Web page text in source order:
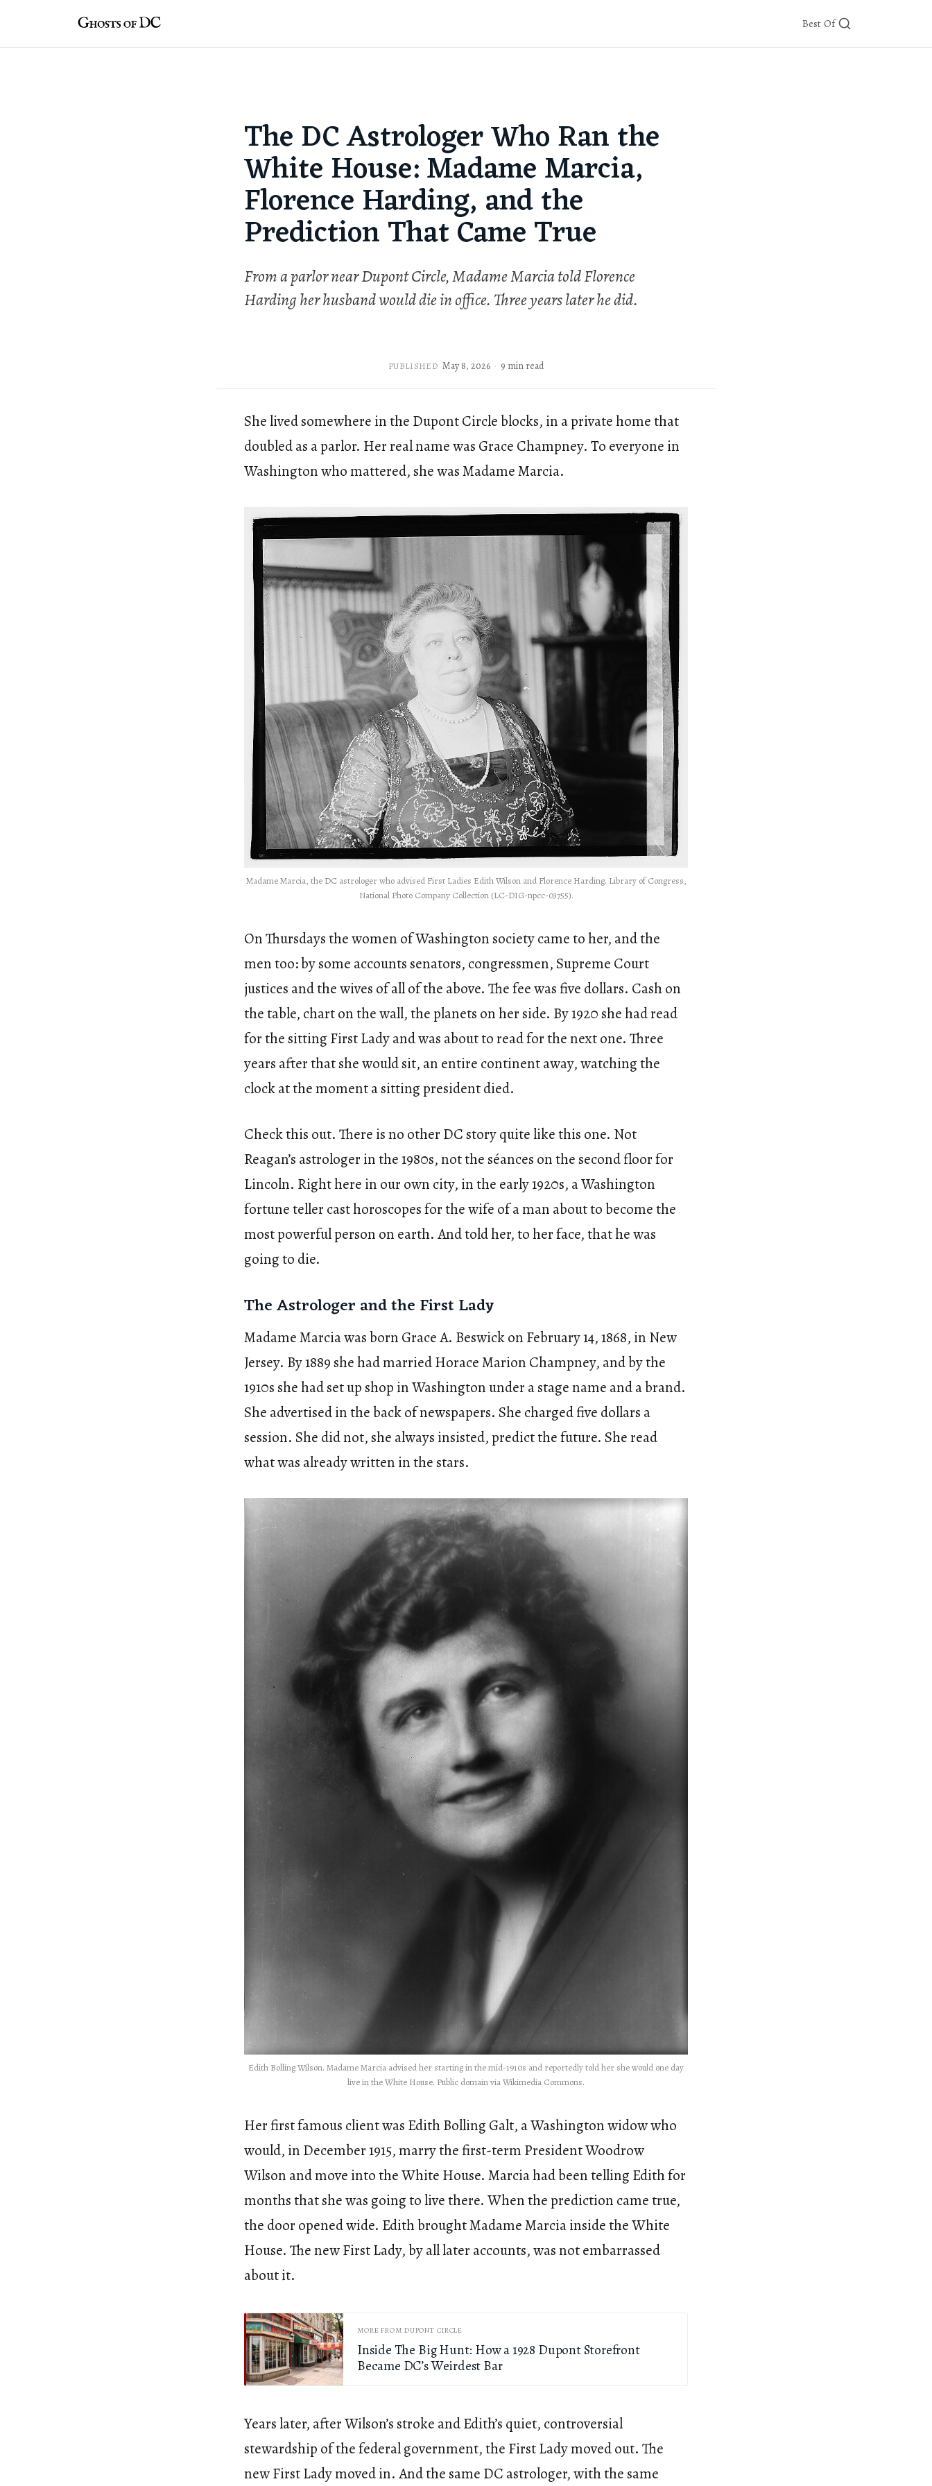
Best Of
The DC Astrologer Who Ran the
White House: Madame Marcia,
Florence Harding, and the
Prediction That Came True
From a parlor near Dupont Circle, Madame Marcia told Florence
Harding her husband would die in office. Three years later he did.
PUBLISHED May 8, 2026 9 min read
She lived somewhere in the Dupont Circle blocks, in a private home that
doubled as a parlor. Her real name was Grace Champney. To everyone in
Washington who mattered, she was Madame Marcia.
Madame Marcia, the DC astrologer who advised First Ladies Edith Wilson and Florence Harding. Library of Congress,
National Photo Company Collection (LC-DIG-npcc-03755).
On Thursdays the women of Washington society came to her, and the
men too: by some accounts senators, congressmen, Supreme Court
justices and the wives of all of the above. The fee was five dollars. Cash on
the table, chart on the wall, the planets on her side. By 1920 she had read
for the sitting First Lady and was about to read for the next one. Three
years after that she would sit, an entire continent away, watching the
clock at the moment a sitting president died.
Check this out. There is no other DC story quite like this one. Not
Reagan’s astrologer in the 1980s, not the séances on the second floor for
Lincoln. Right here in our own city, in the early 1920s, a Washington
fortune teller cast horoscopes for the wife of a man about to become the
most powerful person on earth. And told her, to her face, that he was
going to die.
The Astrologer and the First Lady
Madame Marcia was born Grace A. Beswick on February 14, 1868, in New
Jersey. By 1889 she had married Horace Marion Champney, and by the
1910s she had set up shop in Washington under a stage name and a brand.
She advertised in the back of newspapers. She charged five dollars a
session. She did not, she always insisted, predict the future. She read
what was already written in the stars.
Edith Bolling Wilson. Madame Marcia advised her starting in the mid-1910s and reportedly told her she would one day
live in the White House. Public domain via Wikimedia Commons.
Her first famous client was Edith Bolling Galt, a Washington widow who
would, in December 1915, marry the first-term President Woodrow
Wilson and move into the White House. Marcia had been telling Edith for
months that she was going to live there. When the prediction came true,
the door opened wide. Edith brought Madame Marcia inside the White
House. The new First Lady, by all later accounts, was not embarrassed
about it.
MORE FROM DUPONT CIRCLE
Inside The Big Hunt: How a 1928 Dupont Storefront
Became DC’s Weirdest Bar
Years later, after Wilson’s stroke and Edith’s quiet, controversial
stewardship of the federal government, the First Lady moved out. The
new First Lady moved in. And the same DC astrologer, with the same